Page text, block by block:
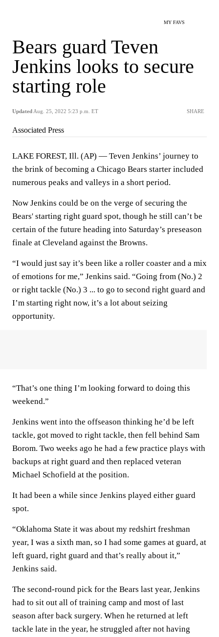
MY FAVS
Bears guard Teven
Jenkins looks to secure
starting role
Updated Aug. 25, 2022 5:23 p.m. ET SHARE
Associated Press
LAKE FOREST, Ill. (AP) — Teven Jenkins’ journey to
the brink of becoming a Chicago Bears starter included
numerous peaks and valleys in a short period.
Now Jenkins could be on the verge of securing the
Bears' starting right guard spot, though he still can’t be
certain of the future heading into Saturday’s preseason
finale at Cleveland against the Browns.
“I would just say it’s been like a roller coaster and a mix
of emotions for me,” Jenkins said. “Going from (No.) 2
or right tackle (No.) 3 ... to go to second right guard and
I’m starting right now, it’s a lot about seizing
opportunity.
“That’s one thing I’m looking forward to doing this
weekend.”
Jenkins went into the offseason thinking he’d be left
tackle, got moved to right tackle, then fell behind Sam
Borom. Two weeks ago he had a few practice plays with
backups at right guard and then replaced veteran
Michael Schofield at the position.
It had been a while since Jenkins played either guard
spot.
“Oklahoma State it was about my redshirt freshman
year, I was a sixth man, so I had some games at guard, at
left guard, right guard and that’s really about it,”
Jenkins said.
The second-round pick for the Bears last year, Jenkins
had to sit out all of training camp and most of last
season after back surgery. When he returned at left
tackle late in the year, he struggled after not having